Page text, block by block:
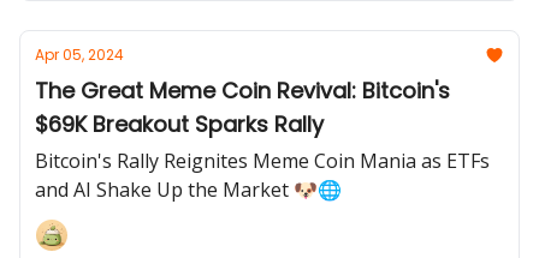
Apr 05, 2024
The Great Meme Coin Revival: Bitcoin's
$69K Breakout Sparks Rally
Bitcoin's Rally Reignites Meme Coin Mania as ETFs
and AI Shake Up the Market 🐶🌐